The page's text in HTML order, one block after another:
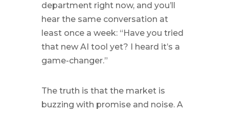
department right now, and you’ll
hear the same conversation at
least once a week: “Have you tried
that new AI tool yet? I heard it’s a
game-changer.”
The truth is that the market is
buzzing with promise and noise. A